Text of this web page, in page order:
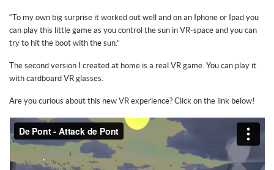
“To my own big surprise it worked out well and on an Iphone or Ipad you
can play this little game as you control the sun in VR-space and you can
try to hit the boot with the sun.”
The second version I created at home is a real VR game. You can play it
with cardboard VR glasses.
Are you curious about this new VR experience? Click on the link below!